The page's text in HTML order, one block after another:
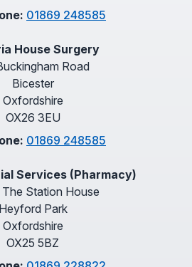
01869 248585
House Surgery
Road
Bicester
Oxfordshire
OX26 3EU
01869 248585
Services (Pharmacy)
The Station House
Heyford Park
Oxfordshire
OX25 5BZ